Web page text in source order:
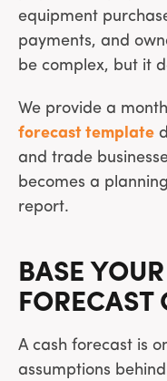
equipment
payments, and
be complex, but it
We provide a
forecast template
and trade
becomes a
report.
BASE
FORECAST
A cash forecast is
assumptions